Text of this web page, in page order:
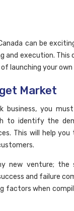
can be
and execution. This
launching your own
Market
you
to identify the
This will help
new venture;
and failure
factors when